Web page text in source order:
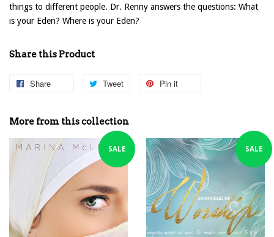
things to different people. Dr. Renny answers the questions: What
is your Eden? Where is your Eden?
Share this Product
Share
Facebook
Tweet
Tweet
Pin it
More from this collection
SALE SALE